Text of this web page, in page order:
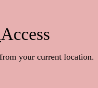
Access
your current location.